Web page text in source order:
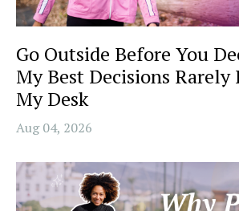
Go Outside Before You
My Best Decisions Rarely
My Desk
Aug 04, 2026